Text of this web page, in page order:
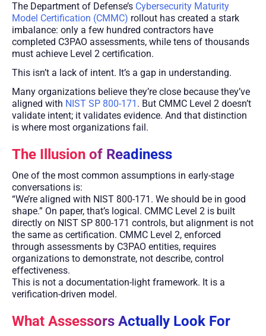
The Department of Defense’s Cybersecurity Maturity
Model Certification (CMMC) rollout has created a stark
imbalance: only a few hundred contractors have
completed C3PAO assessments, while tens of thousands
must achieve Level 2 certification.
This isn’t a lack of intent. It’s a gap in understanding.
Many organizations believe they’re close because they’ve
aligned with NIST SP 800-171 . But CMMC Level 2 doesn’t
validate intent; it validates evidence. And that distinction
is where most organizations fail.
The Illusion of Readiness
One of the most common assumptions in early-stage
conversations is:
“We’re aligned with NIST 800-171. We should be in good
shape.” On paper, that’s logical. CMMC Level 2 is built
directly on NIST SP 800-171 controls, but alignment is not
the same as certification. CMMC Level 2, enforced
through assessments by C3PAO entities, requires
organizations to demonstrate, not describe, control
effectiveness.
This is not a documentation-light framework. It is a
verification-driven model.
What Assessors Actually Look For